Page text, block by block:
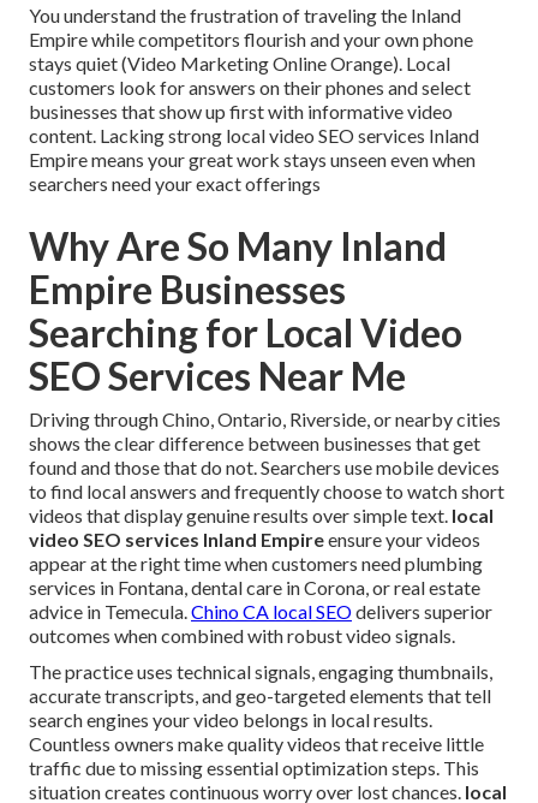
You understand the frustration of traveling the Inland
Empire while competitors flourish and your own phone
stays quiet (Video Marketing Online Orange). Local
customers look for answers on their phones and select
businesses that show up first with informative video
content. Lacking strong local video SEO services Inland
Empire means your great work stays unseen even when
searchers need your exact offerings
Why Are So Many Inland
Empire Businesses
Searching for Local Video
SEO Services Near Me
Driving through Chino, Ontario, Riverside, or nearby cities
shows the clear difference between businesses that get
found and those that do not. Searchers use mobile devices
to find local answers and frequently choose to watch short
videos that display genuine results over simple text. local
video SEO services Inland Empireensure your videos
appear at the right time when customers need plumbing
services in Fontana, dental care in Corona, or real estate
advice in Temecula.Chino CA local SEOdelivers superior
outcomes when combined with robust video signals.
The practice uses technical signals, engaging thumbnails,
accurate transcripts, and geo-targeted elements that tell
search engines your video belongs in local results.
Countless owners make quality videos that receive little
traffic due to missing essential optimization steps. This
situation creates continuous worry over lost chances. local